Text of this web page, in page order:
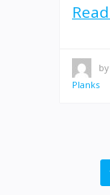
by
Planks